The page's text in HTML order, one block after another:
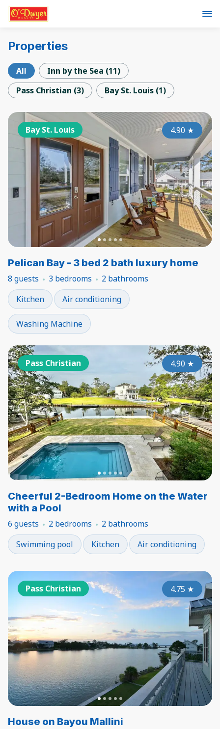
Properties
All Inn by the Sea (11)
Pass Christian (3) Bay St. Louis (1)
Bay St. Louis 4.90 ★
Pelican Bay - 3 bed 2 bath luxury home
8 guests 3 bedrooms
2 bathrooms
Kitchen
Air conditioning
Washing Machine
Pass Christian 4.90 ★
Cheerful 2-Bedroom Home on the Water
with a Pool
6 guests 2 bedrooms
2 bathrooms
Swimming pool
Kitchen Air conditioning
Pass Christian 4.75 ★
House on Bayou Mallini